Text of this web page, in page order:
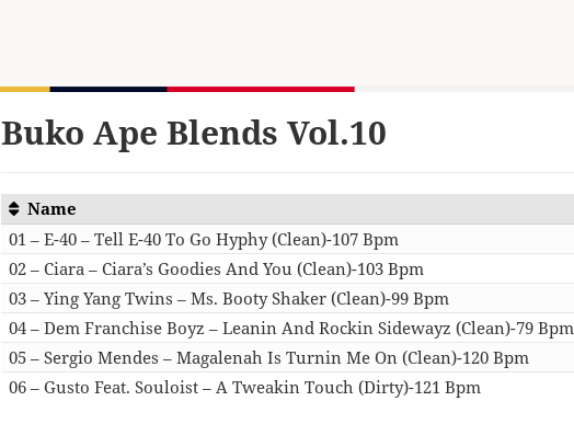
Buko Ape Blends Vol.10
Name
01 – E-40 – Tell E-40 To Go Hyphy (Clean)-107 Bpm
02 – Ciara – Ciara’s Goodies And You (Clean)-103 Bpm
03 – Ying Yang Twins – Ms. Booty Shaker (Clean)-99 Bpm
04 – Dem Franchise Boyz – Leanin And Rockin Sidewayz (Clean)-79 Bpm
05 – Sergio Mendes – Magalenah Is Turnin Me On (Clean)-120 Bpm
06 – Gusto Feat. Souloist – A Tweakin Touch (Dirty)-121 Bpm